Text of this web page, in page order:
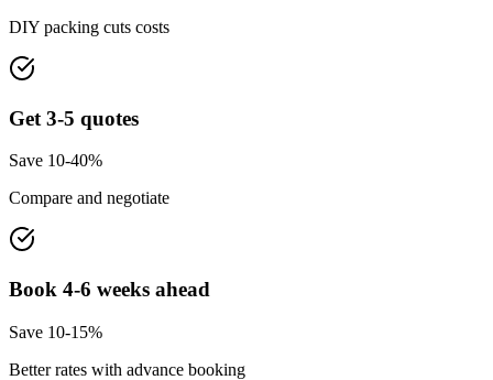
DIY packing cuts costs
Get 3-5 quotes
Save 10-40%
Compare and negotiate
Book 4-6 weeks ahead
Save 10-15%
Better rates with advance booking